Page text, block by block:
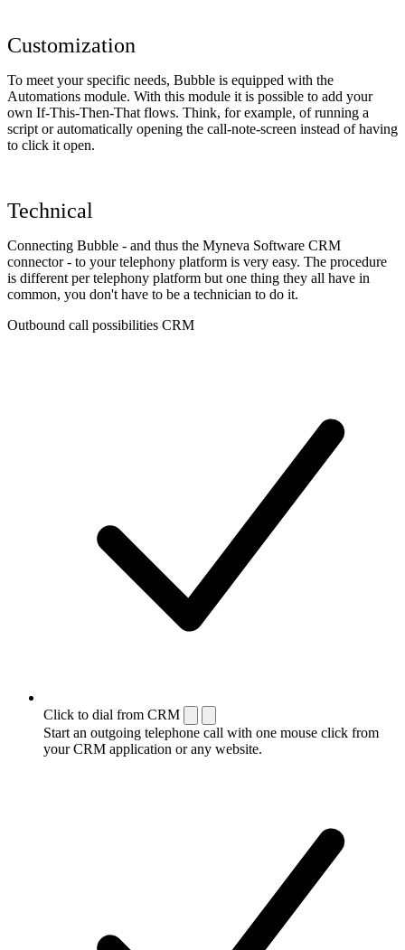
Customization
To meet your specific needs, Bubble is equipped with the
Automations module. With this module it is possible to add your
own If-This-Then-That flows. Think, for example, of running a
script or automatically opening the call-note-screen instead of having
to click it open.
Technical
Connecting Bubble - and thus the Myneva Software CRM
connector - to your telephony platform is very easy. The procedure
is different per telephony platform but one thing they all have in
common, you don't have to be a technician to do it.
Outbound call possibilities CRM
Click to dial from CRM
Start an outgoing telephone call with one mouse click from
your CRM application or any website.